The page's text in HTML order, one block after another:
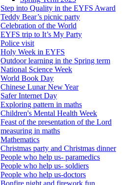
Step into Quality in the EYFS Award
Teddy Bear’s picnic party
Celebration of the World
EYFS trip to It’s My Party
Police visit
Holy Week in EYFS
Outdoor learning in the Spring term
National Science Week
World Book Day
Chinese Lunar New Year
Safer Internet Day
Exploring pattern in maths
Children's Mental Health Week
Feast of the presentation of the Lord
measuring in maths
Mathematics
Christmas party and Christmas dinner
People who help us- paramedics
People who help us- soldiers
People who help us-doctors
Bonfire night and firework fun